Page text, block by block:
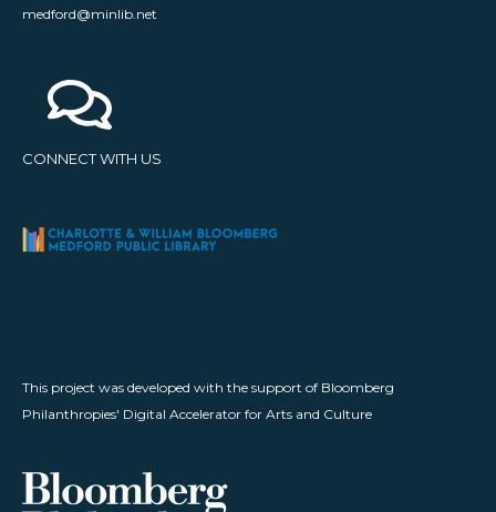
medford@minlib.net
CONNECT WITH US
This project was developed with the support of Bloomberg
Philanthropies' Digital Accelerator for Arts and Culture